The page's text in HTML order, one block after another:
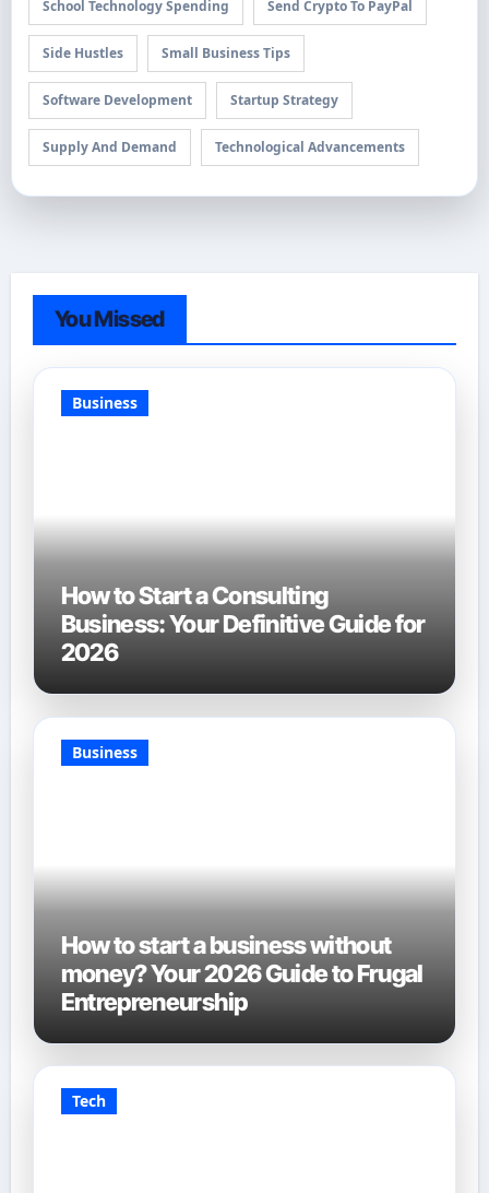
School Technology Spending Send Crypto To PayPal
Side Hustles Small Business Tips
Software Development Startup Strategy
Supply And Demand Technological Advancements
You Missed
Business
How to Start a Consulting
Business: Your Definitive Guide for
2026
Business
How to start a business without
money? Your 2026 Guide to Frugal
Entrepreneurship
Tech